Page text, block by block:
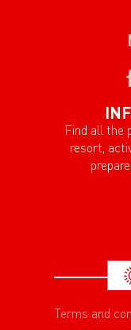
Find all the
resort,
Terms and